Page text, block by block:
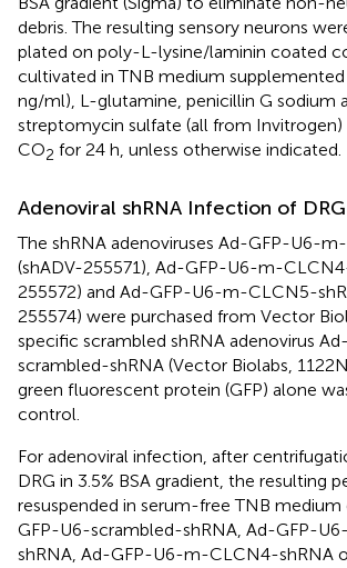
debris. The resulting sensory neurons
plated on poly-L-lysine/laminin coated
cultivated in TNB medium
ng/ml), L-glutamine, penicillin G sodium
streptomycin sulfate (all from Invitrogen)
CO2 for 24 h, unless otherwise indicated.
Adenoviral shRNA Infection of
The shRNA adenoviruses Ad-GFP-U6-
(shADV-255571), Ad-GFP-U6-m-
255572) and Ad-GFP-U6-m-CLCN5-
255574) were purchased from Vector
specific scrambled shRNA adenovirus
scrambled-shRNA (Vector Biolabs,
green fluorescent protein (GFP) alone
control.
For adenoviral infection, after
DRG in 3.5% BSA gradient, the resulting
resuspended in serum-free TNB
GFP-U6-scrambled-shRNA, Ad-GFP-
shRNA, Ad-GFP-U6-m-CLCN4-shRNA